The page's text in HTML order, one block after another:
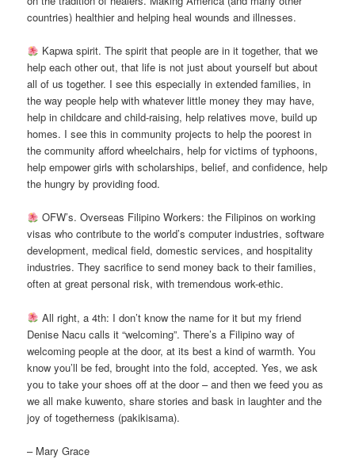
countries) healthier and helping heal wounds and illnesses.
Kapwa spirit. The spirit that people are in it together, that we
help each other out, that life is not just about yourself but about
all of us together. I see this especially in extended families, in
the way people help with whatever little money they may have,
help in childcare and child-raising, help relatives move, build up
homes. I see this in community projects to help the poorest in
the community afford wheelchairs, help for victims of typhoons,
help empower girls with scholarships, belief, and confidence, help
the hungry by providing food.
OFW’s. Overseas Filipino Workers: the Filipinos on working
visas who contribute to the world’s computer industries, software
development, medical field, domestic services, and hospitality
industries. They sacrifice to send money back to their families,
often at great personal risk, with tremendous work-ethic.
All right, a 4th: I don’t know the name for it but my friend
Denise Nacu calls it “welcoming”. There’s a Filipino way of
welcoming people at the door, at its best a kind of warmth. You
know you’ll be fed, brought into the fold, accepted. Yes, we ask
you to take your shoes off at the door – and then we feed you as
we all make kuwento, share stories and bask in laughter and the
joy of togetherness (pakikisama).
– Mary Grace